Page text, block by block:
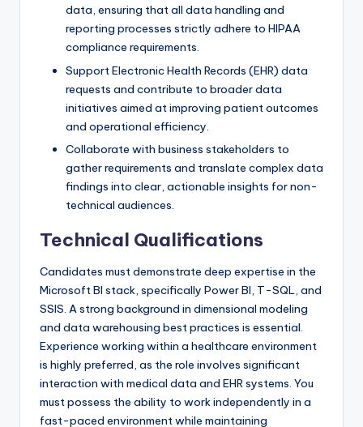
data, ensuring that all data handling and
reporting processes strictly adhere to HIPAA
compliance requirements.
Support Electronic Health Records (EHR) data
requests and contribute to broader data
initiatives aimed at improving patient outcomes
and operational efficiency.
Collaborate with business stakeholders to
gather requirements and translate complex data
findings into clear, actionable insights for non-
technical audiences.
Technical Qualifications
Candidates must demonstrate deep expertise in the
Microsoft BI stack, specifically Power BI, T-SQL, and
SSIS. A strong background in dimensional modeling
and data warehousing best practices is essential.
Experience working within a healthcare environment
is highly preferred, as the role involves significant
interaction with medical data and EHR systems. You
must possess the ability to work independently in a
fast-paced environment while maintaining